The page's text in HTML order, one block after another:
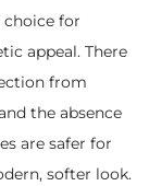
for
appeal. There
from
the absence
are safer for
softer look.